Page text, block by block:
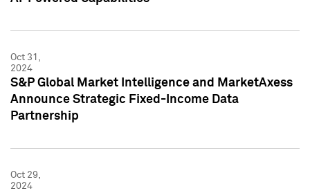
Oct 31,
2024
S&P Global Market Intelligence and MarketAxess
Announce Strategic Fixed-Income Data
Partnership
Oct 29,
2024